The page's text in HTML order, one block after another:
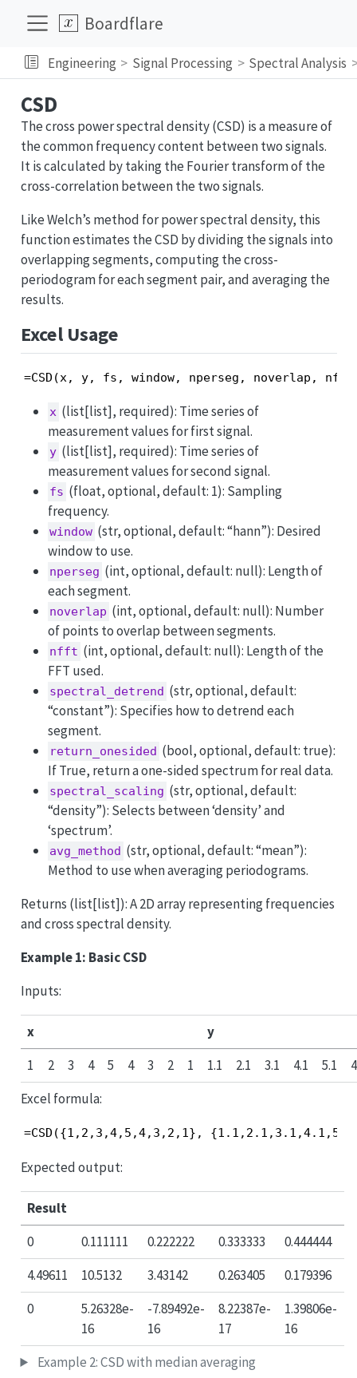
Boardflare
Engineering Signal Processing Spectral Analysis
CSD
The cross power spectral density (CSD) is a measure of
the common frequency content between two signals.
It is calculated by taking the Fourier transform of the
cross-correlation between the two signals.
Like Welch’s method for power spectral density, this
function estimates the CSD by dividing the signals into
overlapping segments, computing the cross-
periodogram for each segment pair, and averaging the
results.
Excel Usage
=CSD(x, y, fs, window, nperseg, noverlap,
x (list[list], required): Time series of
measurement values for first signal.
y (list[list], required): Time series of
measurement values for second signal.
fs (float, optional, default: 1): Sampling
frequency.
window (str, optional, default: “hann”): Desired
window to use.
nperseg (int, optional, default: null): Length of
each segment.
noverlap (int, optional, default: null): Number
of points to overlap between segments.
nfft (int, optional, default: null): Length of the
FFT used.
spectral_detrend (str, optional, default:
“constant”): Specifies how to detrend each
segment.
return_onesided (bool, optional, default: true):
If True, return a one-sided spectrum for real data.
spectral_scaling (str, optional, default:
“density”): Selects between ‘density’ and
‘spectrum’.
avg_method (str, optional, default: “mean”):
Method to use when averaging periodograms.
Returns (list[list]): A 2D array representing frequencies
and cross spectral density.
Example 1: Basic CSD
Inputs:
x
y
1
2 3 4 5 4 3 2 1 1.1 2.1 3.1 4.1 5.1
Excel formula:
=CSD({1,2,3,4,5,4,3,2,1},
Expected output:
Result
0
0.111111 0.222222 0.333333
0.444444
4.49611
10.5132 3.43142 0.263405
0.179396
0
5.26328e-
16
-7.89492e-
16
8.22387e-
17
1.39806e-
16
Example 2: CSD with median averaging